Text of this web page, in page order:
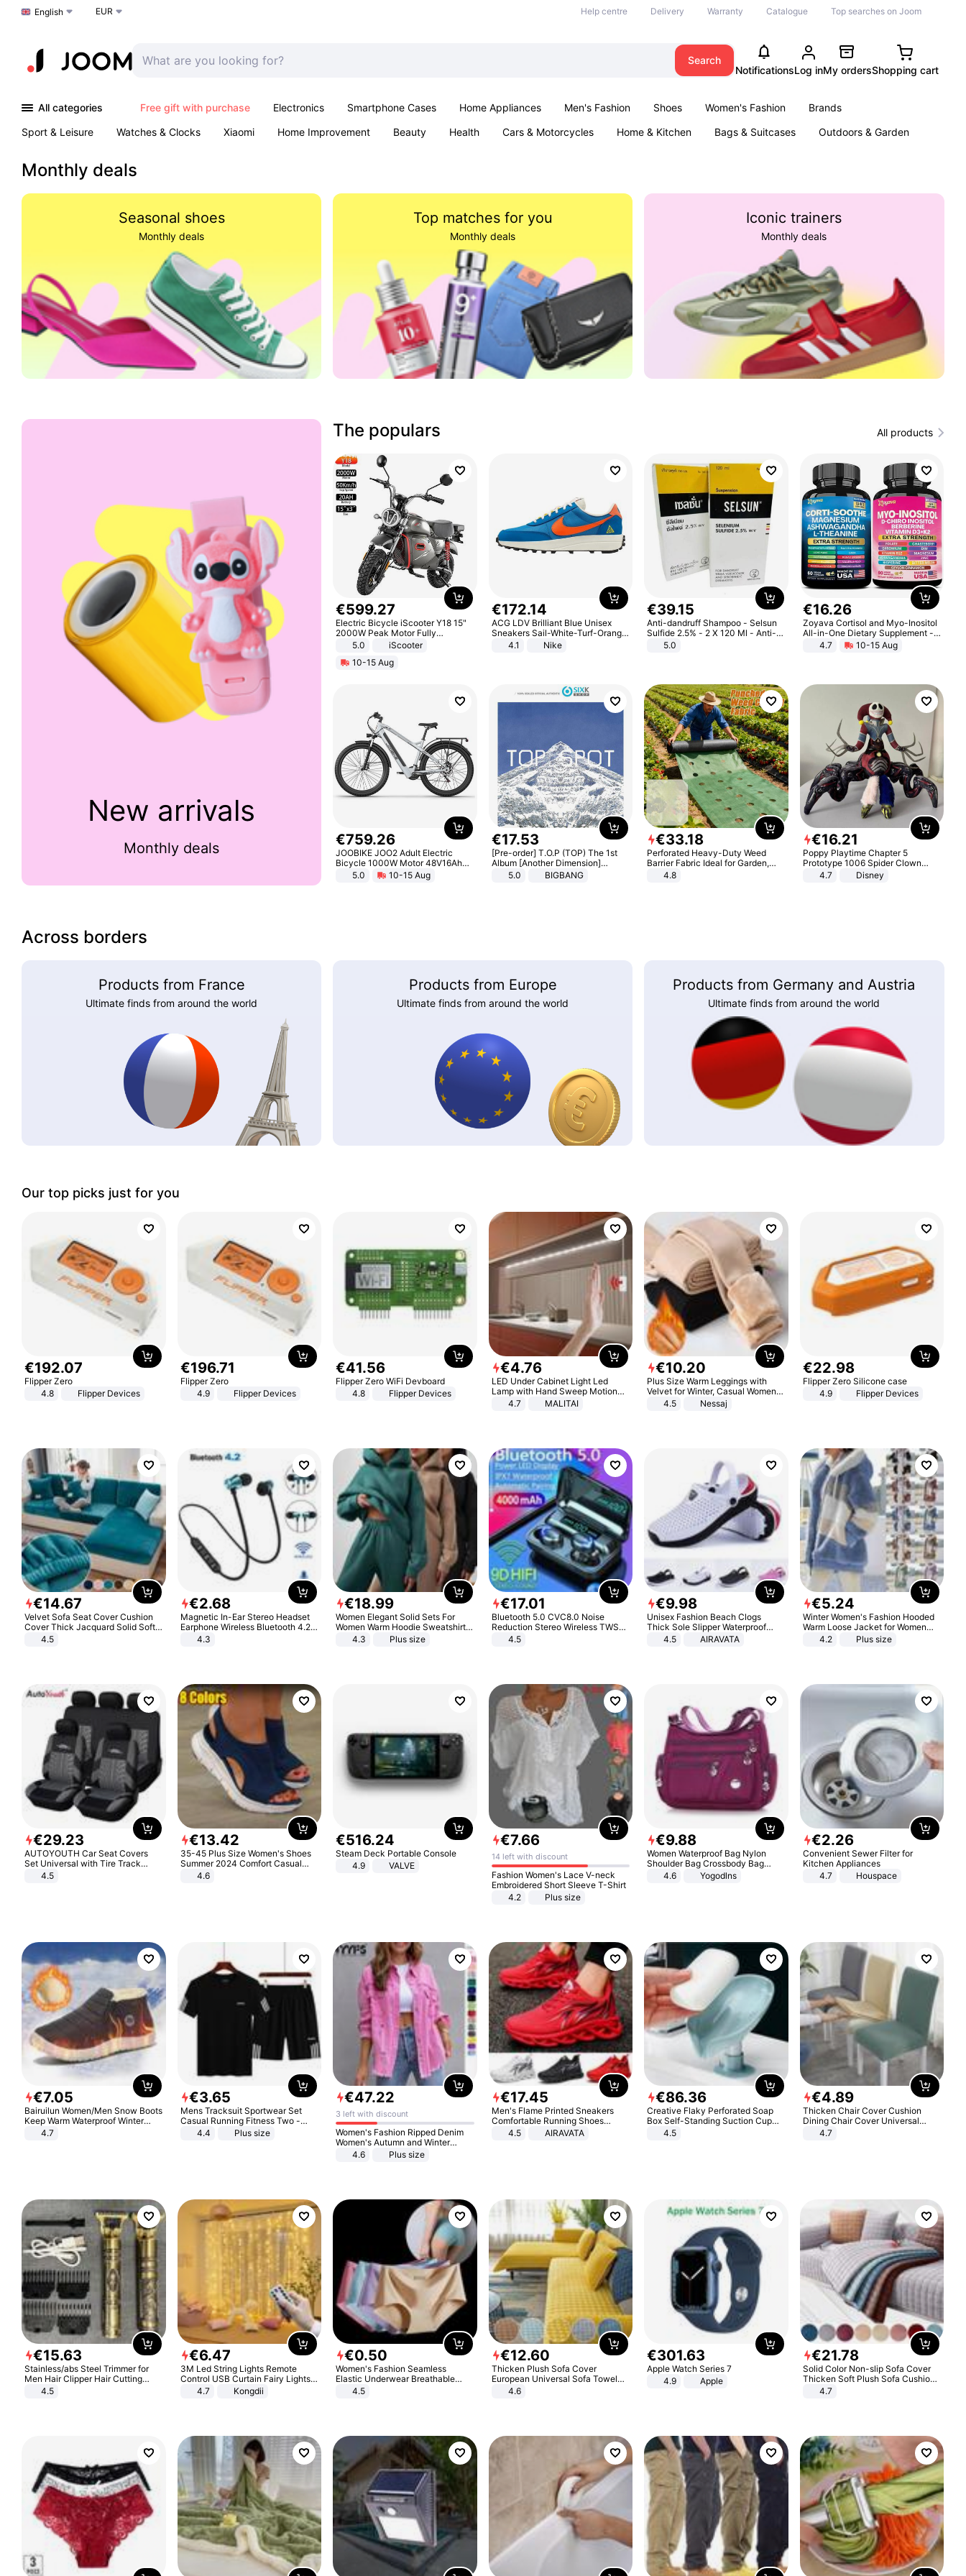
Choose a language
English EUR Help centre Delivery Warranty Catalogue Top searches on Joom
Search
NotificationsLog inMy ordersShopping cart
All categories Free gift with purchase Electronics Smartphone Cases Home Appliances Men's Fashion Shoes Women's Fashion
Brands
Sport & Leisure
Watches & Clocks Xiaomi Home Improvement Beauty Health Cars & Motorcycles Home & Kitchen Bags & Suitcases
Outdoors & Garden
Monthly deals
Seasonal shoes
Monthly deals
Top matches for you
Monthly deals
Iconic trainers
Monthly deals
New arrivals
Monthly deals
The populars All products
€599.27
Electric Bicycle iScooter Y18 15"
2000W Peak Motor Fully
Suspension Adult Electric
Motorcycle 48V 20AH With NFC
Unlock Max Loa 150Kg
5.0
iScooter
10-15 Aug
€172.14
ACG LDV Brilliant Blue Unisex
Sneakers Sail-White-Turf-Orange
IF2857-400
4.1 Nike
€39.15
Anti-dandruff Shampoo - Selsun
Sulfide 2.5% - 2 X 120 Ml - Anti-
dandruff - Hair Loss Prevention
5.0
€16.26
Zoyava Cortisol and Myo-Inositol
All-in-One Dietary Supplement -
Multivitamin Combo with Extra
Strength Ingredients for Fitness &
4.7 10-15 Aug
€759.26
JOOBIKE JOO2 Adult Electric
Bicycle 1000W Motor 48V16Ah
Battery 70KM Range 29 Inch Tires
All-Terrain E- Mountain Bike
5.0 10-15 Aug
€17.53
[Pre-order] T.O.P (TOP) The 1st
Album [Another Dimension]
Standard Ver.
5.0 BIGBANG
€33.18
Perforated Heavy-Duty Weed
Barrier Fabric Ideal for Garden,
Vegetable Patch, Orchard, and
4.8
€16.21
Poppy Playtime Chapter 5
Prototype 1006 Spider Clown
Plush Toy Soft Stuffed Doll Horror
Game Peripheral Gift for Kids Fans
4.7 Disney
Across borders
Products from France
Ultimate finds from around the world
Products from Europe
Ultimate finds from around the world
Products from Germany and Austria
Ultimate finds from around the world
Our top picks just for you
€192.07
Flipper Zero
4.8
Flipper Devices
€196.71
Flipper Zero
4.9
Flipper Devices
€41.56
Flipper Zero WiFi Devboard
4.8
Flipper Devices
€4.76
LED Under Cabinet Light Led
Lamp with Hand Sweep Motion
Sensor USB Port Lights Kitchen
4.7 MALITAI
€10.20
Plus Size Warm Leggings with
Velvet for Winter, Casual Women's
Sexy Pants
4.5 Nessaj
€22.98
Flipper Zero Silicone case
4.9
Flipper Devices
€14.67
Velvet Sofa Seat Cover Cushion
Cover Thick Jacquard Solid Soft
Stretch Sofa Slipcovers Funiture
4.5
€2.68
Magnetic In-Ear Stereo Headset
Earphone Wireless Bluetooth 4.2
Headphone Gift
4.3
€18.99
Women Elegant Solid Sets For
Women Warm Hoodie Sweatshirts
And Long Pant Fashion Two Piece
4.3 Plus size
€17.01
Bluetooth 5.0 CVC8.0 Noise
Reduction Stereo Wireless TWS
Bluetooth Headset
4.5
€9.98
Unisex Fashion Beach Clogs
Thick Sole Slipper Waterproof
Anti-Slip Sandals Flip Flops for
4.5 AIRAVATA
€5.24
Winter Women's Fashion Hooded
Warm Loose Jacket for Women
Patchwork Outerwear Zipper
4.2 Plus size
€29.23
AUTOYOUTH Car Seat Covers
Set Universal with Tire Track
Detail Styling Car Seat Protector
4.5
€13.42
35-45 Plus Size Women's Shoes
Summer 2024 Comfort Casual
Sport Sandals Women Beach
Wedge Sandals Women Platform
4.6
€516.24
Steam Deck Portable Console
4.9
VALVE
€7.66
14 left with discount
Fashion Women's Lace V-neck
Embroidered Short Sleeve T-Shirt
4.2
Plus size
€9.88
Women Waterproof Bag Nylon
Shoulder Bag Crossbody Bag
Casual Handbags
4.6 Yogodlns
€2.26
Convenient Sewer Filter for
Kitchen Appliances
4.7
Houspace
€7.05
Bairuilun Women/Men Snow Boots
Keep Warm Waterproof Winter
Shoes
4.7
€3.65
Mens Tracksuit Sportwear Set
Casual Running Fitness Two -
Piece Set
4.4 Plus size
€47.22
3 left with discount
Women's Fashion Ripped Denim
Women's Autumn and Winter
Long-sleeved Casual Lapel Top
4.6 Plus size
€17.45
Men's Flame Printed Sneakers
Comfortable Running Shoes
Outdoor Men Athletic Shoes
4.5 AIRAVATA
€86.36
Creative Flaky Perforated Soap
Box Self-Standing Suction Cup
Draining Bathroom Soap Storage
4.5
€4.89
Thicken Chair Cover Cushion
Dining Chair Cover Universal
Stool Cover Seat Cover Stretch
4.7
€15.63
Stainless/abs Steel Trimmer for
Men Hair Clipper Hair Cutting
Machine Professional Baldheaded
4.5
€6.47
3M Led String Lights Remote
Control USB Curtain Fairy Lights
Garland Led For Wedding Party
Christmas Window Home Outdoor
4.7 Kongdii
€0.50
Women's Fashion Seamless
Elastic Underwear Breathable
Quick-Dry Ice Silk Panties Briefs
4.5
€12.60
Thicken Plush Sofa Cover
European Universal Sofa Towel
Cover Slip Resistant Couch Cover
4.6
€301.63
Apple Watch Series 7
4.9
Apple
€21.78
Solid Color Non-slip Sofa Cover
Thicken Soft Plush Sofa Cushion
Towel for Living Room Furniture
4.7